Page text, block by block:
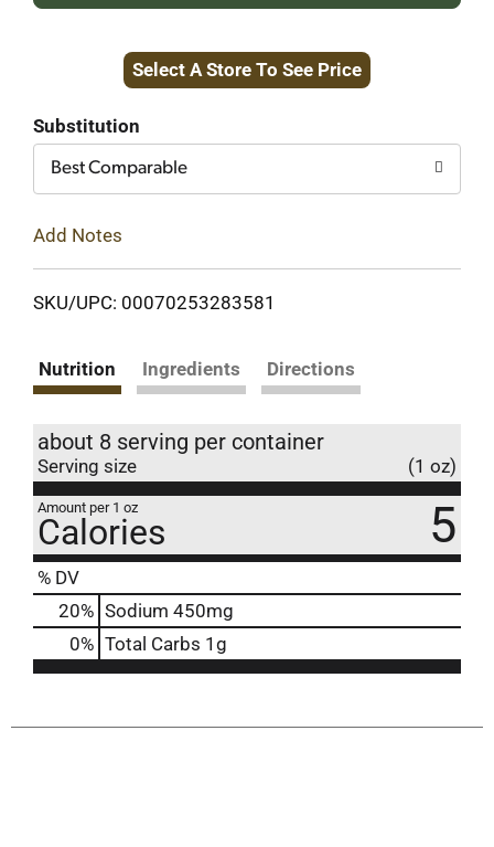
to
Select A Store To See Price
Substitution
Best Comparable
Add Notes
SKU/UPC: 00070253283581
Nutrition Ingredients Directions
about 8 serving per container
Serving size (1 oz)
Amount per 1 oz
Calories 5
% DV
20% Sodium 450mg
0% Total Carbs 1g